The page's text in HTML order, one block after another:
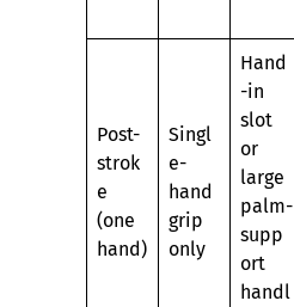
Post-
strok
e
(one
hand)
Singl
e-
hand
grip
only
Hand
-in
slot
or
large
palm-
supp
ort
handl